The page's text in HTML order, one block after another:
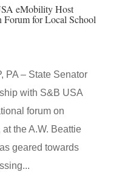
eMobility Host
Forum for Local School
PA – State Senator
with S&B USA
forum on
the A.W. Beattie
geared towards